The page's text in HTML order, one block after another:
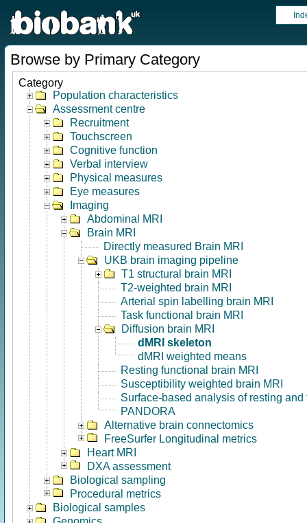
Browse by Primary Category
Category
Population characteristics
Assessment centre
Recruitment
Touchscreen
Cognitive function
Verbal interview
Physical measures
Eye measures
Imaging
Abdominal MRI
Brain MRI
Directly measured Brain MRI
UKB brain imaging pipeline
T1 structural brain MRI
T2-weighted brain MRI
Arterial spin labelling brain MRI
Task functional brain MRI
Diffusion brain MRI
dMRI skeleton
dMRI weighted means
Resting functional brain MRI
Susceptibility weighted brain MRI
Surface-based analysis of resting and
PANDORA
Alternative brain connectomics
FreeSurfer Longitudinal metrics
Heart MRI
DXA assessment
Biological sampling
Procedural metrics
Biological samples